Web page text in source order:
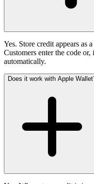
Yes. Store credit appears as
Customers enter the code
automatically.
Does it work with Apple